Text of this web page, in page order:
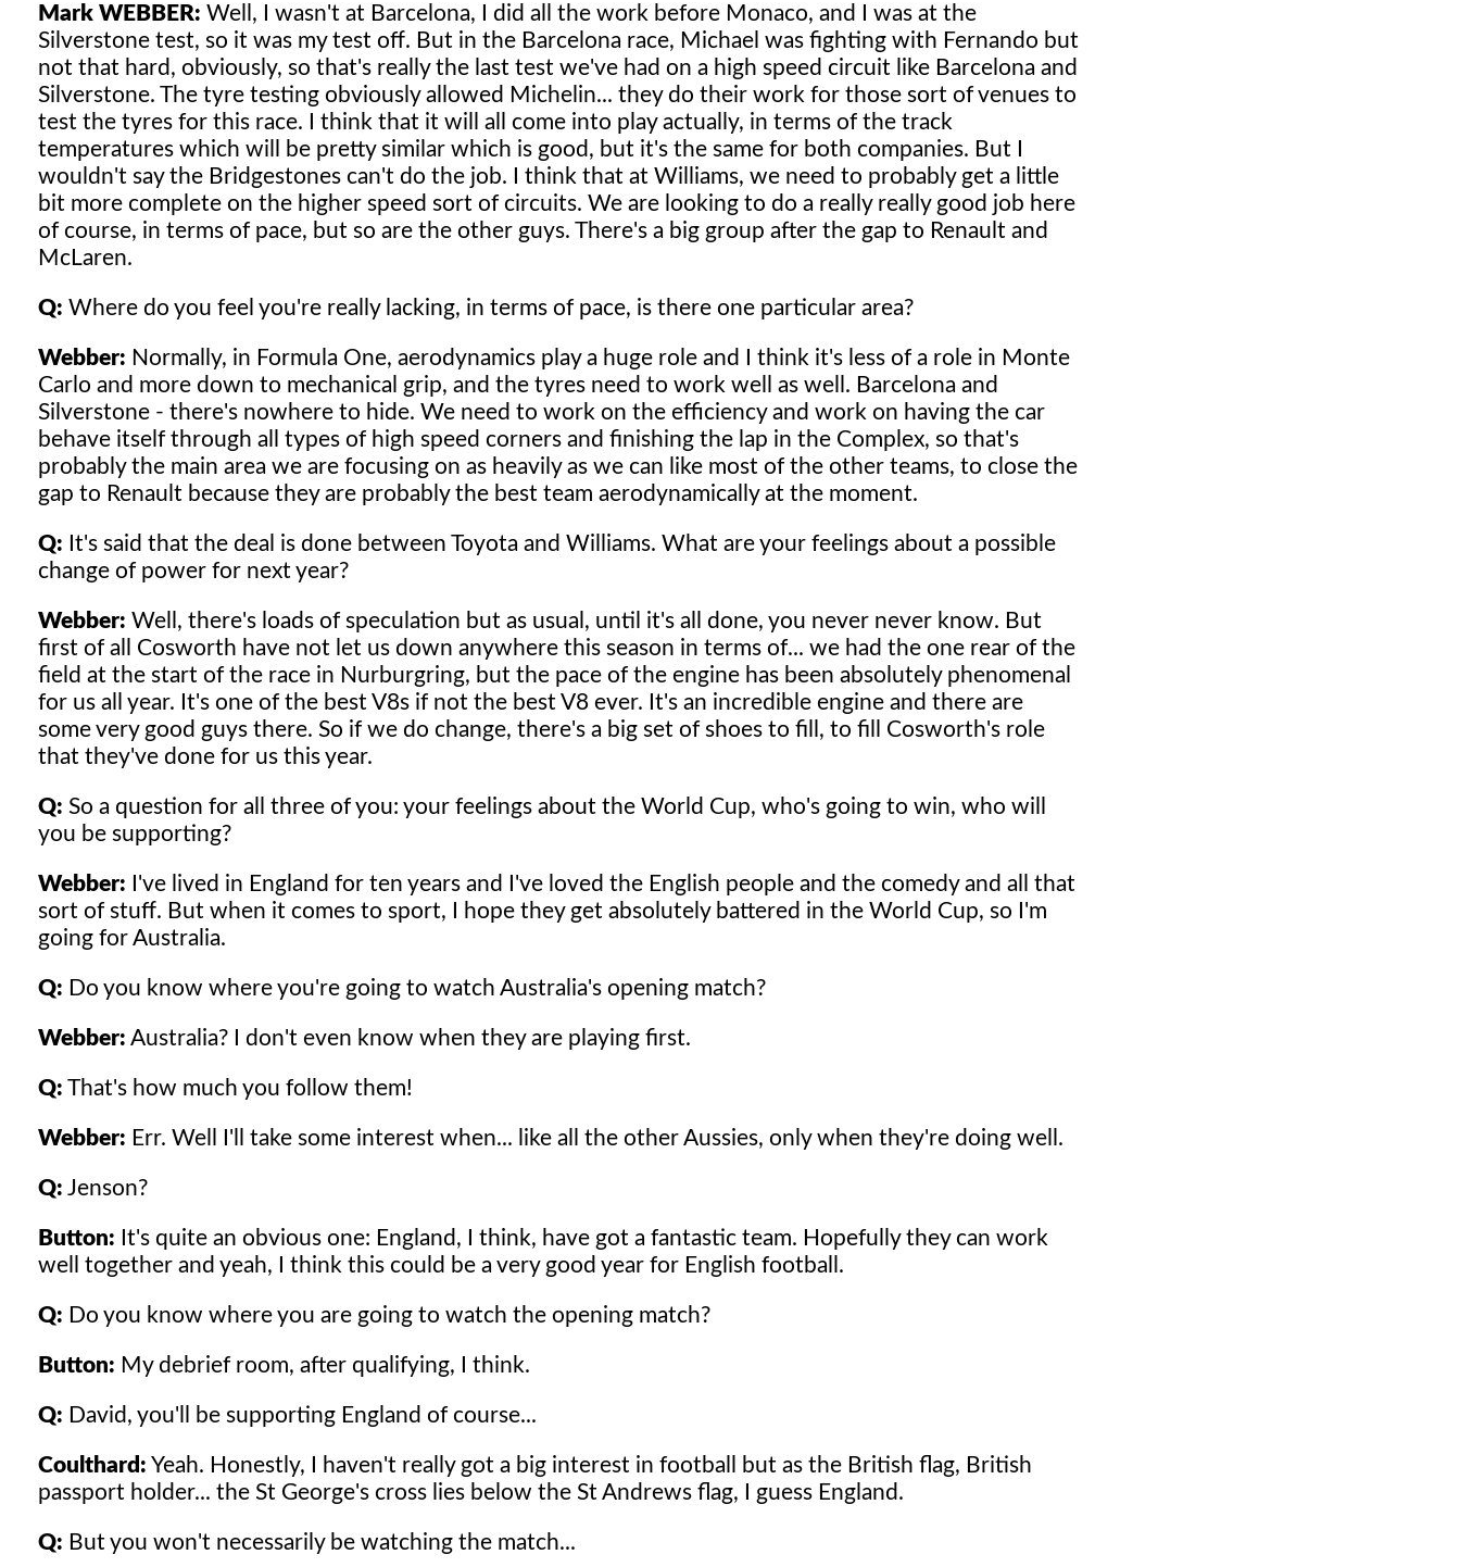
Mark WEBBER: Well, I wasn't at Barcelona, I did all the work before Monaco, and I was at the
Silverstone test, so it was my test off. But in the Barcelona race, Michael was fighting with Fernando but
not that hard, obviously, so that's really the last test we've had on a high speed circuit like Barcelona and
Silverstone. The tyre testing obviously allowed Michelin... they do their work for those sort of venues to
test the tyres for this race. I think that it will all come into play actually, in terms of the track
temperatures which will be pretty similar which is good, but it's the same for both companies. But I
wouldn't say the Bridgestones can't do the job. I think that at Williams, we need to probably get a little
bit more complete on the higher speed sort of circuits. We are looking to do a really really good job here
of course, in terms of pace, but so are the other guys. There's a big group after the gap to Renault and
McLaren.
Q: Where do you feel you're really lacking, in terms of pace, is there one particular area?
Webber: Normally, in Formula One, aerodynamics play a huge role and I think it's less of a role in Monte
Carlo and more down to mechanical grip, and the tyres need to work well as well. Barcelona and
Silverstone - there's nowhere to hide. We need to work on the efficiency and work on having the car
behave itself through all types of high speed corners and finishing the lap in the Complex, so that's
probably the main area we are focusing on as heavily as we can like most of the other teams, to close the
gap to Renault because they are probably the best team aerodynamically at the moment.
Q: It's said that the deal is done between Toyota and Williams. What are your feelings about a possible
change of power for next year?
Webber: Well, there's loads of speculation but as usual, until it's all done, you never never know. But
first of all Cosworth have not let us down anywhere this season in terms of... we had the one rear of the
field at the start of the race in Nurburgring, but the pace of the engine has been absolutely phenomenal
for us all year. It's one of the best V8s if not the best V8 ever. It's an incredible engine and there are
some very good guys there. So if we do change, there's a big set of shoes to fill, to fill Cosworth's role
that they've done for us this year.
Q: So a question for all three of you: your feelings about the World Cup, who's going to win, who will
you be supporting?
Webber: I've lived in England for ten years and I've loved the English people and the comedy and all that
sort of stuff. But when it comes to sport, I hope they get absolutely battered in the World Cup, so I'm
going for Australia.
Q: Do you know where you're going to watch Australia's opening match?
Webber: Australia? I don't even know when they are playing first.
Q: That's how much you follow them!
Webber: Err. Well I'll take some interest when... like all the other Aussies, only when they're doing well.
Q: Jenson?
Button: It's quite an obvious one: England, I think, have got a fantastic team. Hopefully they can work
well together and yeah, I think this could be a very good year for English football.
Q: Do you know where you are going to watch the opening match?
Button: My debrief room, after qualifying, I think.
Q: David, you'll be supporting England of course...
Coulthard: Yeah. Honestly, I haven't really got a big interest in football but as the British flag, British
passport holder... the St George's cross lies below the St Andrews flag, I guess England.
Q: But you won't necessarily be watching the match...